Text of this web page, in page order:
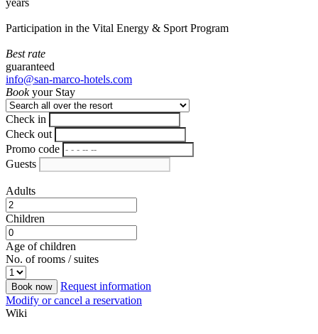
years
Participation in the Vital Energy & Sport Program
Best rate
guaranteed
info@san-marco-hotels.com
Bookyour Stay
Check in
Check out
Promo code
Guests
Adults
Children
Age of children
No. of rooms / suites
Book now
Request information
Modify or cancel a reservation
Wiki